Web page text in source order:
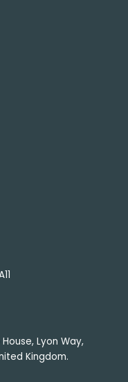
Lyon Way,
Kingdom.